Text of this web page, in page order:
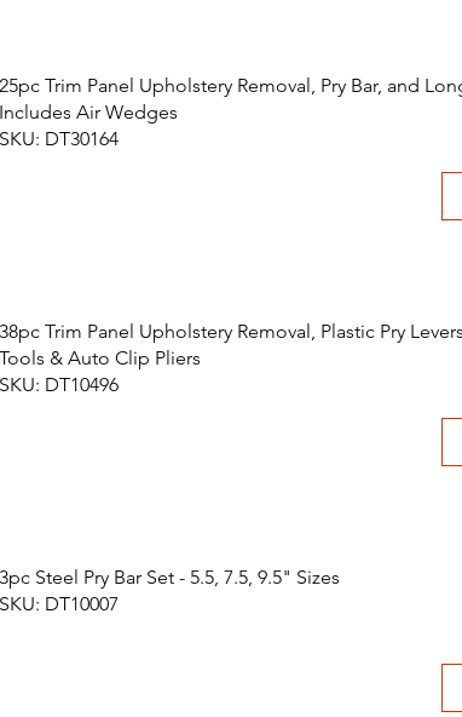
25pc Trim Panel Upholstery Removal, Pry Bar, and
Includes Air Wedges
SKU: DT30164
38pc Trim Panel Upholstery Removal, Plastic Pry
Tools & Auto Clip Pliers
SKU: DT10496
3pc Steel Pry Bar Set - 5.5, 7.5, 9.5" Sizes
SKU: DT10007